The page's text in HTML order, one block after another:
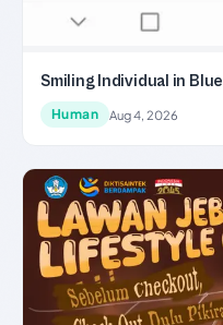
Smiling Individual in Blue
Human Aug 4, 2026